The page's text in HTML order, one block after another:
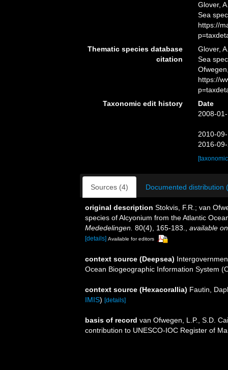
Glover,
Sea
https://
Thematic species database
citation
Glover,
Sea
https://
Taxonomic edit history
Date
2008-
2010-
2016-
Sources (4) Documented distribution
original description Stokvis, F.R.; van
species of Alcyonium from the Atlantic
Mededelingen. 80(4), 165-183. available
[details] Available for editors
context source (Deepsea)
Ocean Biogeographic Information System
context source (Hexacorallia) Fautin,
IMIS) [details]
basis of record van Ofwegen, L.P., S.D.
contribution to UNESCO-IOC Register of